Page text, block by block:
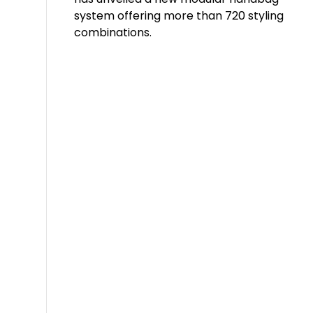
system offering more than 720 styling
combinations.